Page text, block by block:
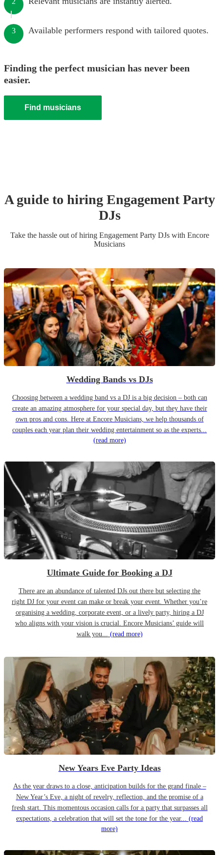
3 Available performers respond with tailored quotes.
Finding the perfect musician has never been
easier.
Find musicians
A guide to hiring Engagement Party
DJs
Take the hassle out of hiring Engagement Party DJswith Encore
Musicians
Wedding Bands vs DJs
Choosing between a wedding band vs a DJ is a big decision – both can
create an amazing atmosphere for your special day, but they have their
own pros and cons. Here at Encore Musicians, we help thousands of
couples each year plan their wedding entertainment so as the experts...
(read more)
Ultimate Guide for Booking a DJ
There are an abundance of talented DJs out there but selecting the
right DJ for your event can make or break your event. Whether you’re
organising a wedding, corporate event, or a lively party, hiring a DJ
who aligns with your vision is crucial. Encore Musicians’ guide will
walk you... (read more)
New Years Eve Party Ideas
As the year draws to a close, anticipation builds for the grand finale –
New Year’s Eve, a night of revelry, reflection, and the promise of a
fresh start. This momentous occasion calls for a party that surpasses all
expectations, a celebration that will set the tone for the year... (read
more)